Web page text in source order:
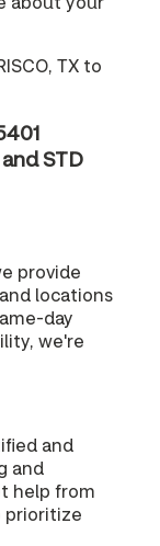
TX to
STD
provide
locations
day
we're
and
and
help from
prioritize